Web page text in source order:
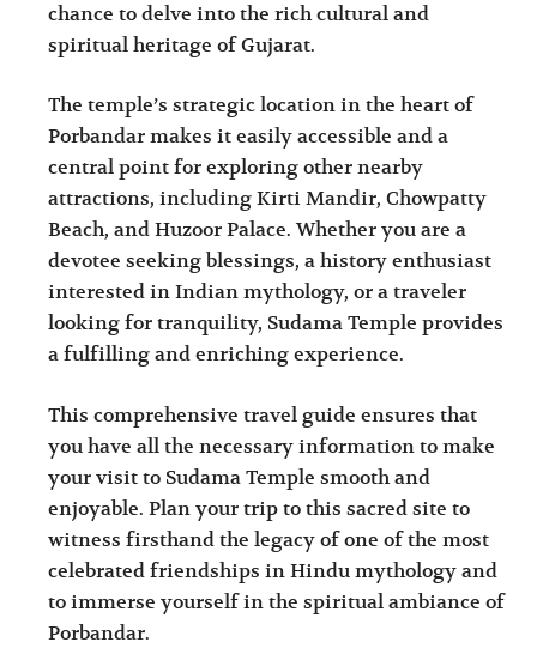
chance to delve into the rich cultural and
spiritual heritage of Gujarat.
The temple’s strategic location in the heart of
Porbandar makes it easily accessible and a
central point for exploring other nearby
attractions, including Kirti Mandir, Chowpatty
Beach, and Huzoor Palace. Whether you are a
devotee seeking blessings, a history enthusiast
interested in Indian mythology, or a traveler
looking for tranquility, Sudama Temple provides
a fulfilling and enriching experience.
This comprehensive travel guide ensures that
you have all the necessary information to make
your visit to Sudama Temple smooth and
enjoyable. Plan your trip to this sacred site to
witness firsthand the legacy of one of the most
celebrated friendships in Hindu mythology and
to immerse yourself in the spiritual ambiance of
Porbandar.